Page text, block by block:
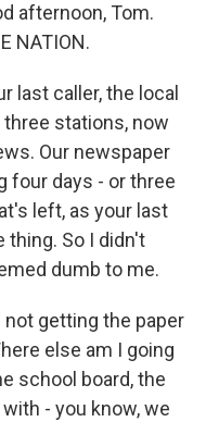
afternoon, Tom.
NATION.
last caller, the local
stations, now
Our newspaper
four days - or three
left, as your last
thing. So I didn't
dumb to me.
getting the paper
else am I going
school board, the
- you know, we